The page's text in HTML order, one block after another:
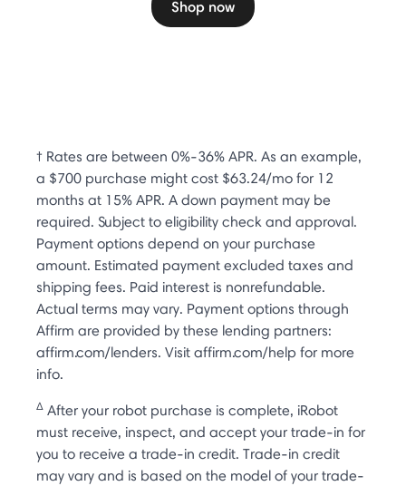
Shop now
† Rates are between 0%-36% APR. As an example,
a $700 purchase might cost $63.24/mo for 12
months at 15% APR. A down payment may be
required. Subject to eligibility check and approval.
Payment options depend on your purchase
amount. Estimated payment excluded taxes and
shipping fees. Paid interest is nonrefundable.
Actual terms may vary. Payment options through
Affirm are provided by these lending partners:
affirm.com/lenders. Visit affirm.com/help for more
info.
Δ After your robot purchase is complete, iRobot
must receive, inspect, and accept your trade-in for
you to receive a trade-in credit. Trade-in credit
may vary and is based on the model of your trade-